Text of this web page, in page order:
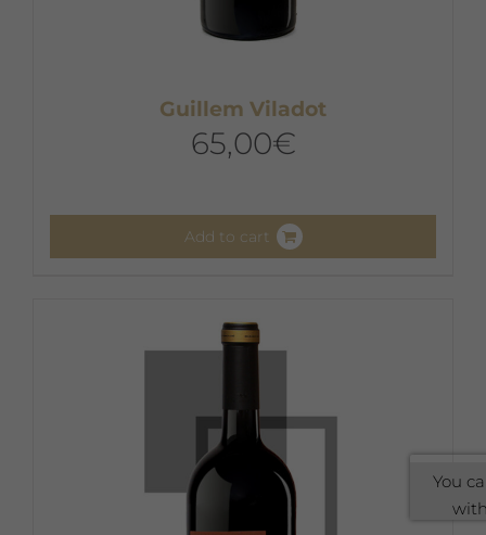
Guillem Viladot
65,00€
Add to cart
You